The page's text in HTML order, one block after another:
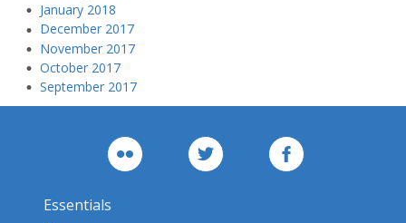
January 2018
December 2017
November 2017
October 2017
September 2017
Essentials